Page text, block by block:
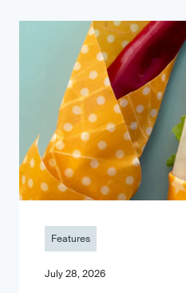
Features
July 28, 2026